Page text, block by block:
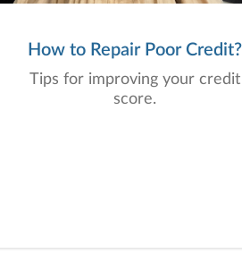
How to Repair Poor Credit?
Tips for improving your credit
score.